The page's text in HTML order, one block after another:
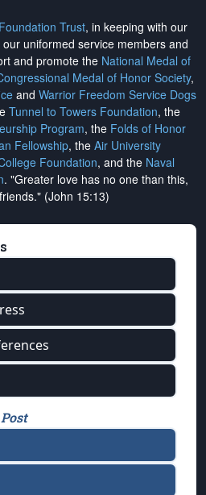
Trust, in keeping with our
our uniformed service members and
and promote the National Medal of
Medal of Honor Society,
and Warrior Freedom Service Dogs
Tunnel to Towers Foundation, the
Program, the Folds of Honor
Fellowship, the Air University
Foundation, and the Naval
. "Greater love has no one than this,
(John 15:13)